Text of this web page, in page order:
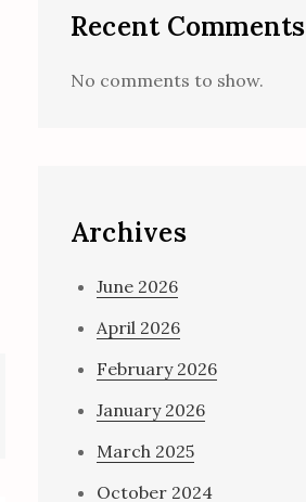
Recent Comments
No comments to show.
Archives
June 2026
April 2026
February 2026
January 2026
March 2025
October 2024